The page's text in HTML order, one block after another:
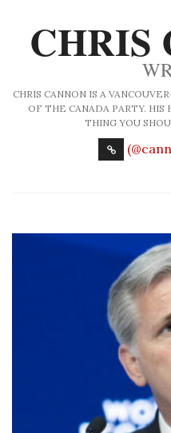
CHRIS
CHRIS CANNON IS A
OF THE CANADA PARTY.
THING YOU